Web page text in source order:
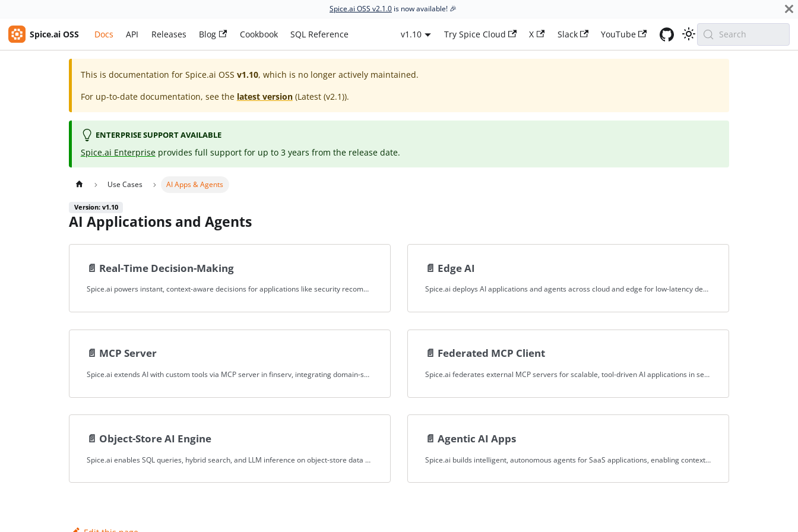
Spice.ai OSS v2.1.0 is now available! 🎉
Spice.ai OSS Docs API Releases Blog Cookbook SQL Reference v1.10 Try Spice Cloud X Slack YouTube Search
This is documentation for Spice.ai OSS v1.10, which is no longer actively maintained.
For up-to-date documentation, see the latest version(Latest (v2.1)).
ENTERPRISE SUPPORT AVAILABLE
Spice.ai Enterprise provides full support for up to 3 years from the release date.
Use Cases AI Apps & Agents
Version: v1.10
AI Applications and Agents
📄️ Real-Time Decision-Making
Spice.ai powers instant, context-aware decisions for applications like security recommendations by grounding AI in federated, low-latency datasets.
📄️ Edge AI
Spice.ai deploys AI applications and agents across cloud and edge for low-latency decisions in security IoT use cases.
📄️ MCP Server
Spice.ai extends AI with custom tools via MCP server in finserv, integrating domain-specific APIs for enhanced functionality.
📄️ Federated MCP Client
Spice.ai federates external MCP servers for scalable, tool-driven AI applications in security, enhancing threat analysis.
📄️ Object-Store AI Engine
Spice.ai enables SQL queries, hybrid search, and LLM inference on object-store data for security applications, delivering real-time insights.
📄️ Agentic AI Apps
Spice.ai builds intelligent, autonomous agents for SaaS applications, enabling context-aware automation and decision-making.